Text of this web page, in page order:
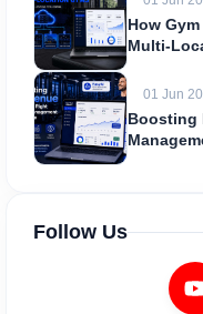
How
Multi-
01 Jun
Boosting
Follow Us